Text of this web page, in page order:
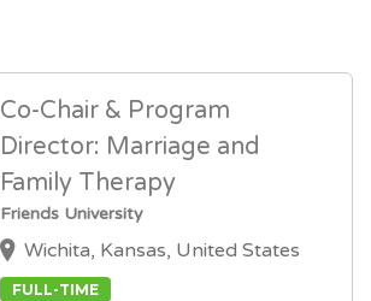
Co-Chair & Program
Director: Marriage and
Family Therapy
Friends University
Wichita, Kansas, United States
FULL-TIME